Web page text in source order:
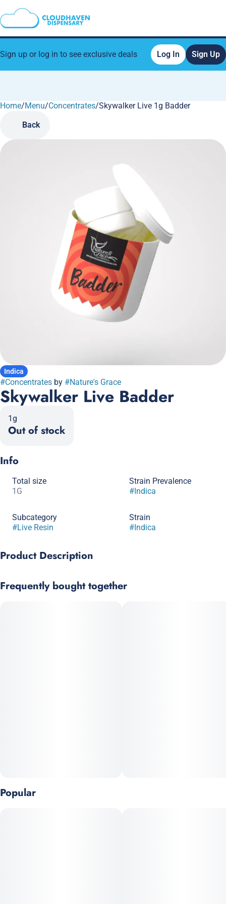
Sign up or log in to see exclusive deals Log In Sign Up
Home/Menu/Concentrates/Skywalker Live 1g Badder
Back
Indica
#Concentrates by #Nature's Grace
Skywalker Live Badder
1g
Out of stock
Info
Total size
1G
Strain Prevalence
#Indica
Subcategory
#Live Resin
Strain
#Indica
Product Description
when it takes them to another universe, as promised by its
Frequently bought together
Popular
0